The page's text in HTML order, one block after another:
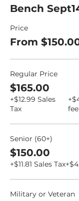
Bench
Price
From
Regular Price
$165.00
+$12.99 Sales
Tax
fee
Senior (60+)
$150.00
+$11.81 Sales Tax
Military or Veteran